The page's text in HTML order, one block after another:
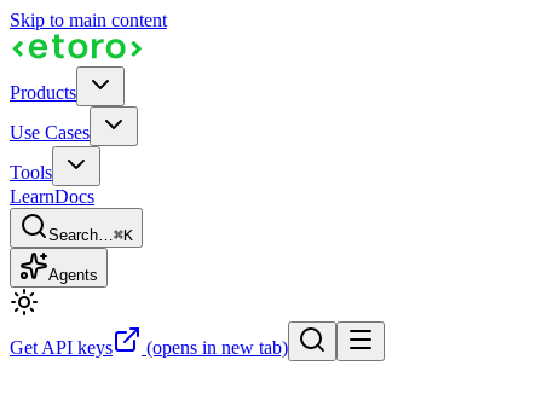
Skip to main content
Products
Use Cases
Tools
LearnDocs
Search…⌘K
Agents
Get API keys (opens in new tab)